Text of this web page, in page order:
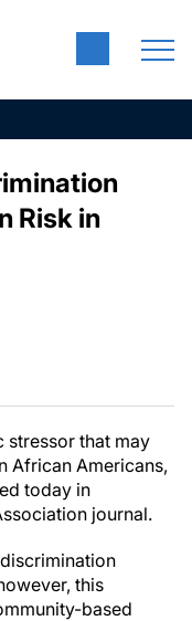
Risk in
stressor that may
African Americans,
today in
journal.
this
based